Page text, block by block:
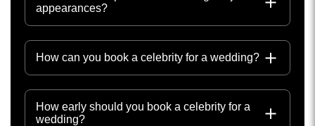
appearances?
How can you book a celebrity for a wedding?
How early should you book a celebrity for a
wedding?